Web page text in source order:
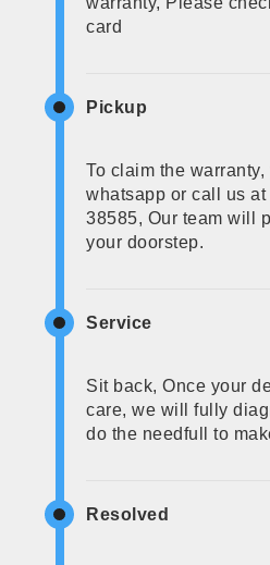
card
Pickup
To claim the warranty,
whatsapp or call us
38585, Our team will
your doorstep.
Service
Sit back, Once your
care, we will fully
do the needfull to
Resolved